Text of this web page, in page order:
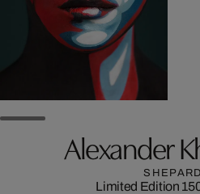
Alexander
SHEPARD
Limited Edition